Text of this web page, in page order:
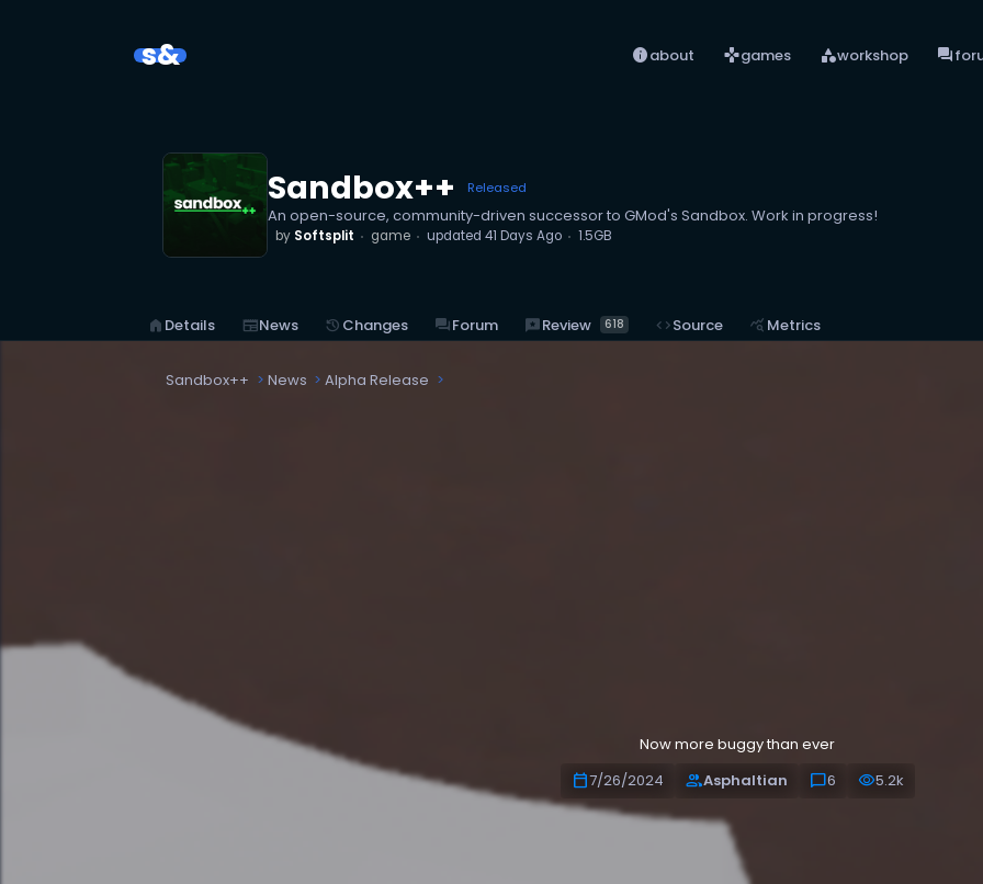
s& infoabout gamesgames categoryworkshop forum
Sandbox++ Released
An open-source, community-driven successor to GMod's Sandbox. Work in progress!
by Softsplit game updated 41 Days Ago 1.5GB
home Details newspaperNews history Changes forumForum reviewsReview 618 codeSource query_stats Metrics
Sandbox++ News Alpha Release
Now more buggy than ever
calendar_today7/26/2024 peopleAsphaltian chat_bubble6 visibility5.2k